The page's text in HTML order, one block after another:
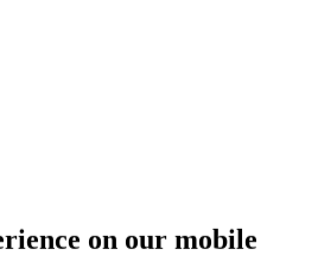
on our mobile